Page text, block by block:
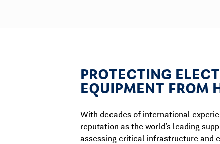
PROTECTING
EQUIPMENT FROM
With decades of international
reputation as the world’s leading
assessing critical infrastructure and